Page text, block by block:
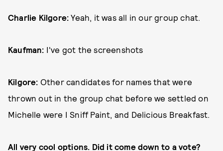
Charlie Kilgore:Yeah, it was all in our group chat.
Kaufman: I've got the screenshots
Kilgore: Other candidates for names that were
thrown out in the group chat before we settled on
Michelle were I Sniff Paint, and Delicious Breakfast.
All very cool options. Did it come down to a vote?